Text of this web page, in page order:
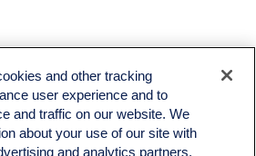
professional on FINRA'sBrokerCheck
believed to be providing accurate information. The
as tax or legal advice. Please consult legal or tax
regarding your individual situation. Some of this material
and other tracking
user experience and to
and traffic on our website. We
about your use of our site with
and analytics partners.